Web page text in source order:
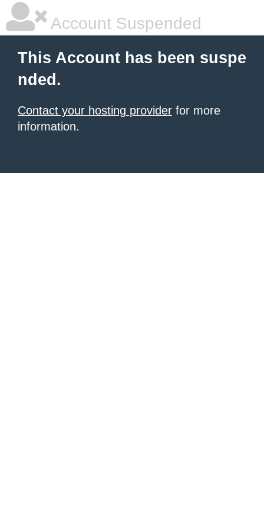
Account Suspended
This Account has been suspe
nded.
Contact your hosting provider for more
information.